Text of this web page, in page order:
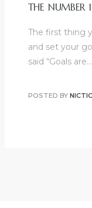
THE NUMBER 1
The first thing
and set your
said “Goals are…
POSTED BY